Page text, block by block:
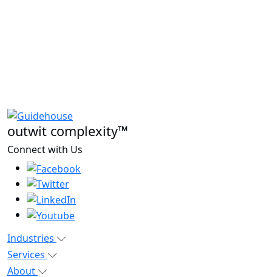
outwit complexity™
Connect with Us
Industries
Services
About